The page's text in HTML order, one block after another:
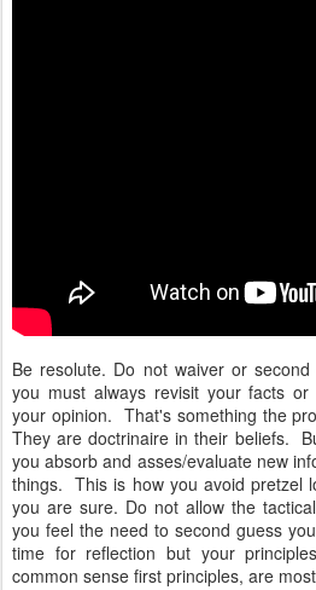
Be resolute. Do not waiver or
you must always revisit your facts
your opinion. That's something the
They are doctrinaire in their beliefs.
you absorb and asses/evaluate new
things. This is how you avoid pretzel
you are sure. Do not allow the
you feel the need to second guess
time for reflection but your
common sense first principles, are